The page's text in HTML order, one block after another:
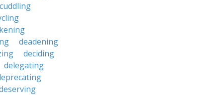
cuddling
deadening
deciding
delegating